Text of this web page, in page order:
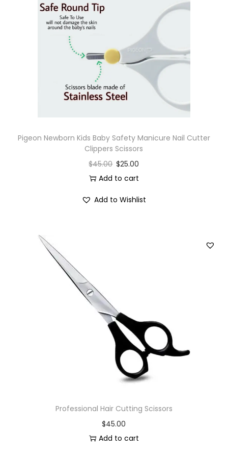
Pigeon Newborn Kids Baby Safety Manicure Nail Cutter
Clippers Scissors
$45.00 $25.00
Add to cart
Add to Wishlist
Professional Hair Cutting Scissors
$45.00
Add to cart